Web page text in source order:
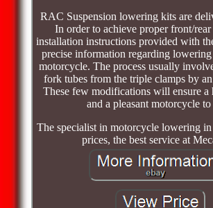
RAC Suspension lowering kits are
In order to achieve proper front/rear
installation instructions provided with
precise information regarding
motorcycle. The process usually
fork tubes from the triple clamps by
These few modifications will ensure a
and a pleasant motorcycle
The specialist in motorcycle lowering in
prices, the best service at